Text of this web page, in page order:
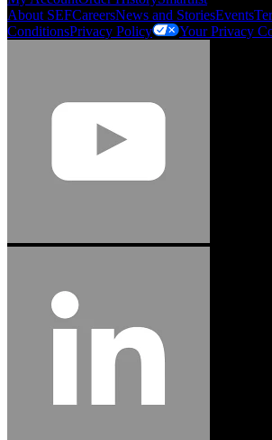
Jason Hetherington
Access Installations Manager,
"Stanley® Engineered Fastening offers us comprehensive
our trailers. We trust the solutions and we trust the
we continue to advance towards greater efficiency and
About SEFCareersNews and StoriesEvents
ConditionsPrivacy Policy Your Privacy